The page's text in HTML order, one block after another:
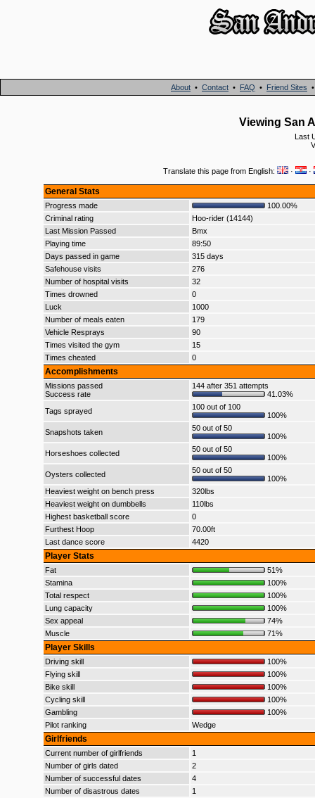
About • Contact • FAQ • Friend Sites
Viewing San
Last
Translate this page from English: · ·
General Stats
Progress made
100.00%
Criminal rating
Hoo-rider (14144)
Last Mission Passed
Bmx
Playing time
89:50
Days passed in game
315 days
Safehouse visits
276
Number of hospital visits
32
Times drowned
0
Luck
1000
Number of meals eaten
179
Vehicle Resprays
90
Times visited the gym
15
Times cheated
0
Accomplishments
Missions passed
Success rate
144 after 351 attempts
41.03%
Tags sprayed
100 out of 100
100%
Snapshots taken
50 out of 50
100%
Horseshoes collected
50 out of 50
100%
Oysters collected
50 out of 50
100%
Heaviest weight on bench press
320lbs
Heaviest weight on dumbbells
110lbs
Highest basketball score
0
Furthest Hoop
70.00ft
Last dance score
4420
Player Stats
Fat
51%
Stamina
100%
Total respect
100%
Lung capacity
100%
Sex appeal
74%
Muscle
71%
Player Skills
Driving skill
100%
Flying skill
100%
Bike skill
100%
Cycling skill
100%
Gambling
100%
Pilot ranking
Wedge
Girlfriends
Current number of girlfriends
1
Number of girls dated
2
Number of successful dates
4
Number of disastrous dates
1